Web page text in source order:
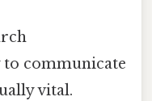
communicate
vital.